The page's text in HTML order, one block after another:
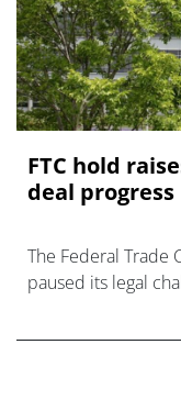
FTC hold
deal progress
The Federal Trade
paused its legal
settlement talks